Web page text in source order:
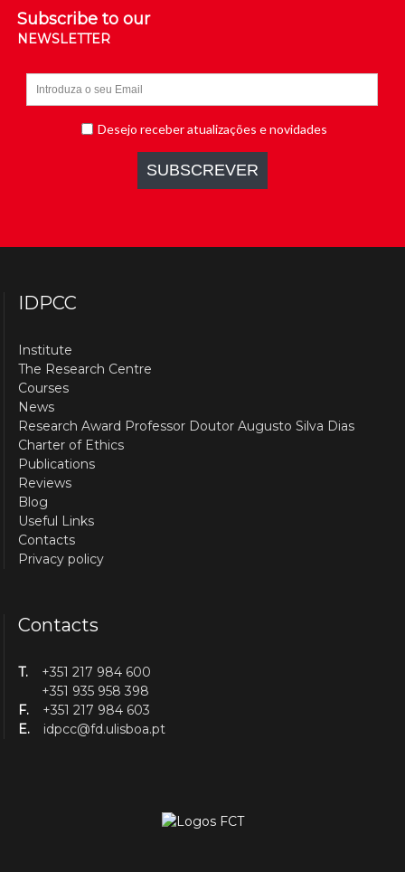
Subscribe to our
NEWSLETTER
IDPCC
Institute
The Research Centre
Courses
News
Research Award Professor Doutor Augusto Silva Dias
Charter of Ethics
Publications
Reviews
Blog
Useful Links
Contacts
Privacy policy
Contacts
T.
+351 217 984 600
+351 935 958 398
F.
+351 217 984 603
E.
idpcc@fd.ulisboa.pt